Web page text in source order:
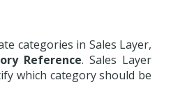
categories in Sales Layer,
Reference. Sales Layer
which category should be